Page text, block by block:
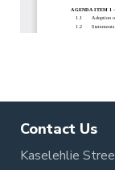
Contact Us
Kaselehlie